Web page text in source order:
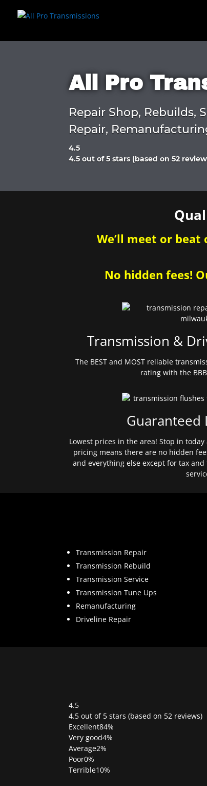
All Pro
Repair Shop, Rebuilds,
Repair,
4.5
Rated
of
4.5 out of 5 stars (based on 52
We’ll meet or
No hidden fees!
Transmission &
The BEST and MOST reliable
rating with the
Guaranteed
Lowest prices in the area! Stop in
pricing means there are no hidden
and everything else except for tax
Transmission Repair
Transmission Rebuild
Transmission Service
Transmission Tune Ups
Remanufacturing
Driveline Repair
4.5
Rated
4.5
out
of
5
4.5 out of 5 stars (based on 52 reviews)
Excellent84%
Very good4%
Average2%
Poor0%
Terrible10%